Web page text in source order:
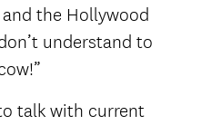
the Hollywood
understand to
talk with current